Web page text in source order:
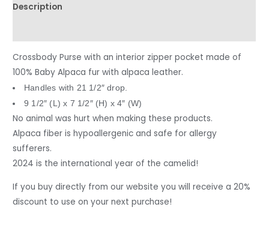
Description
Crossbody Purse with an interior zipper pocket made of
100% Baby Alpaca fur with alpaca leather.
Handles with 21 1/2″ drop.
9 1/2″ (L) x 7 1/2″ (H) x 4″ (W)
No animal was hurt when making these products.
Alpaca fiber is hypoallergenic and safe for allergy
sufferers.
2024 is the international year of the camelid!
If you buy directly from our website you will receive a 20%
discount to use on your next purchase!